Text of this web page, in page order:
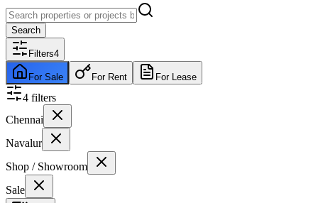
Search
Filters4
For Sale For Rent For Lease
4 filters
Chennai
Navalur
Shop / Showroom
Sale